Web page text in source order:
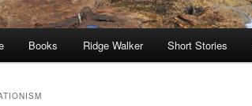
Books Ridge Walker Short Stories